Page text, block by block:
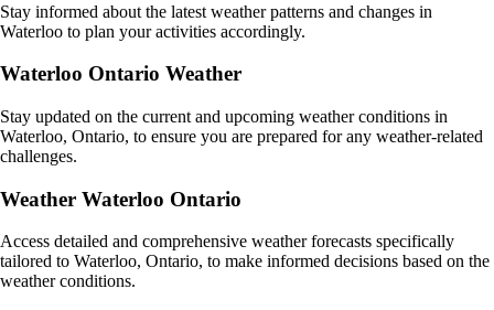
Stay informed about the latest weather patterns and changes in
Waterloo to plan your activities accordingly.
Waterloo Ontario Weather
Stay updated on the current and upcoming weather conditions in
Waterloo, Ontario, to ensure you are prepared for any weather-related
challenges.
Weather Waterloo Ontario
Access detailed and comprehensive weather forecasts specifically
tailored to Waterloo, Ontario, to make informed decisions based on the
weather conditions.